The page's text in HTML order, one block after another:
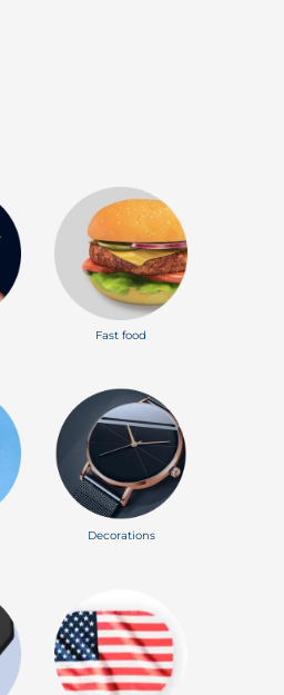
Fast food
Decorations